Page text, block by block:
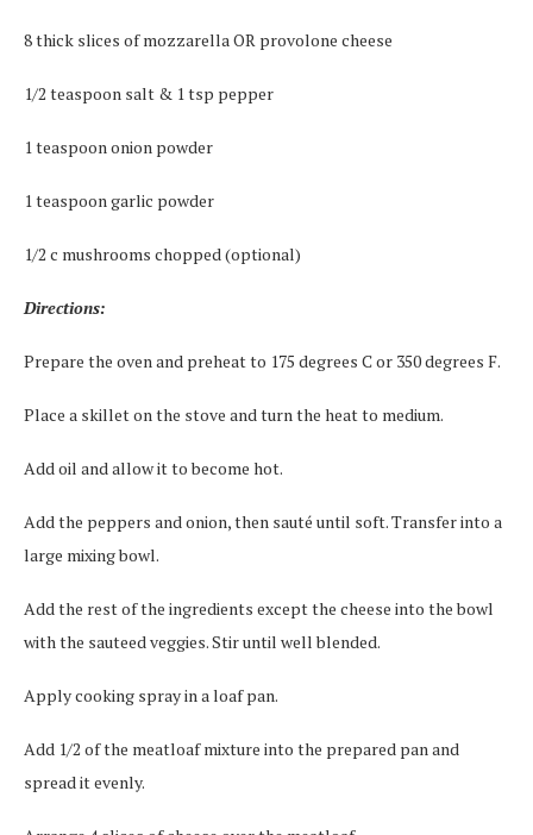
8 thick slices of mozzarella OR provolone cheese
1/2 teaspoon salt & 1 tsp pepper
1 teaspoon onion powder
1 teaspoon garlic powder
1/2 c mushrooms chopped (optional)
Directions:
Prepare the oven and preheat to 175 degrees C or 350 degrees F.
Place a skillet on the stove and turn the heat to medium.
Add oil and allow it to become hot.
Add the peppers and onion, then sauté until soft. Transfer into a
large mixing bowl.
Add the rest of the ingredients except the cheese into the bowl
with the sauteed veggies. Stir until well blended.
Apply cooking spray in a loaf pan.
Add 1/2 of the meatloaf mixture into the prepared pan and
spread it evenly.